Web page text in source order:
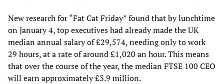
New research for “Fat Cat Friday” found that by lunchtime
on January 4, top executives had already made the UK
median annual salary of £29,574, needing only to work
29 hours, at a rate of around £1,020 an hour. This means
that over the course of the year, the median FTSE 100 CEO
will earn approximately £3.9 million.